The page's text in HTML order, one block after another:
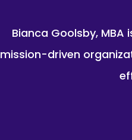
Bianca Goolsby,
mission-driven